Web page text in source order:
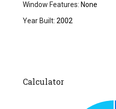
Window Features: None
Year Built: 2002
Calculator